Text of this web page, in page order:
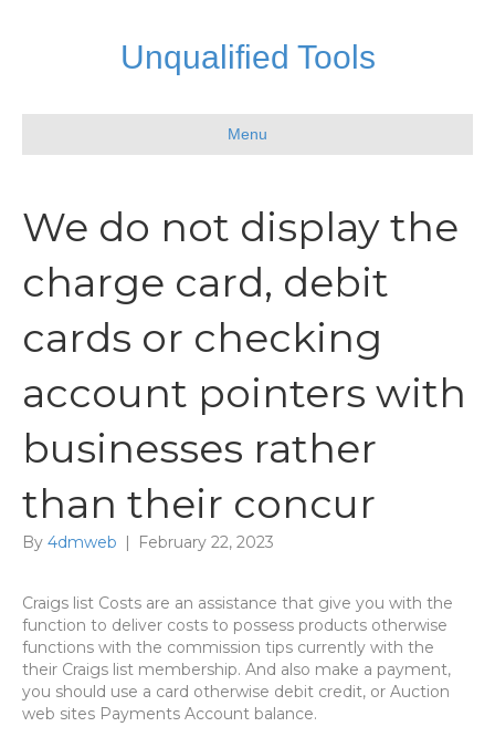
Unqualified Tools
Menu
We do not display the
charge card, debit
cards or checking
account pointers with
businesses rather
than their concur
By 4dmweb | February 22, 2023
Craigs list Costs are an assistance that give you with the
function to deliver costs to possess products otherwise
functions with the commission tips currently with the
their Craigs list membership. And also make a payment,
you should use a card otherwise debit credit, or Auction
web sites Payments Account balance.